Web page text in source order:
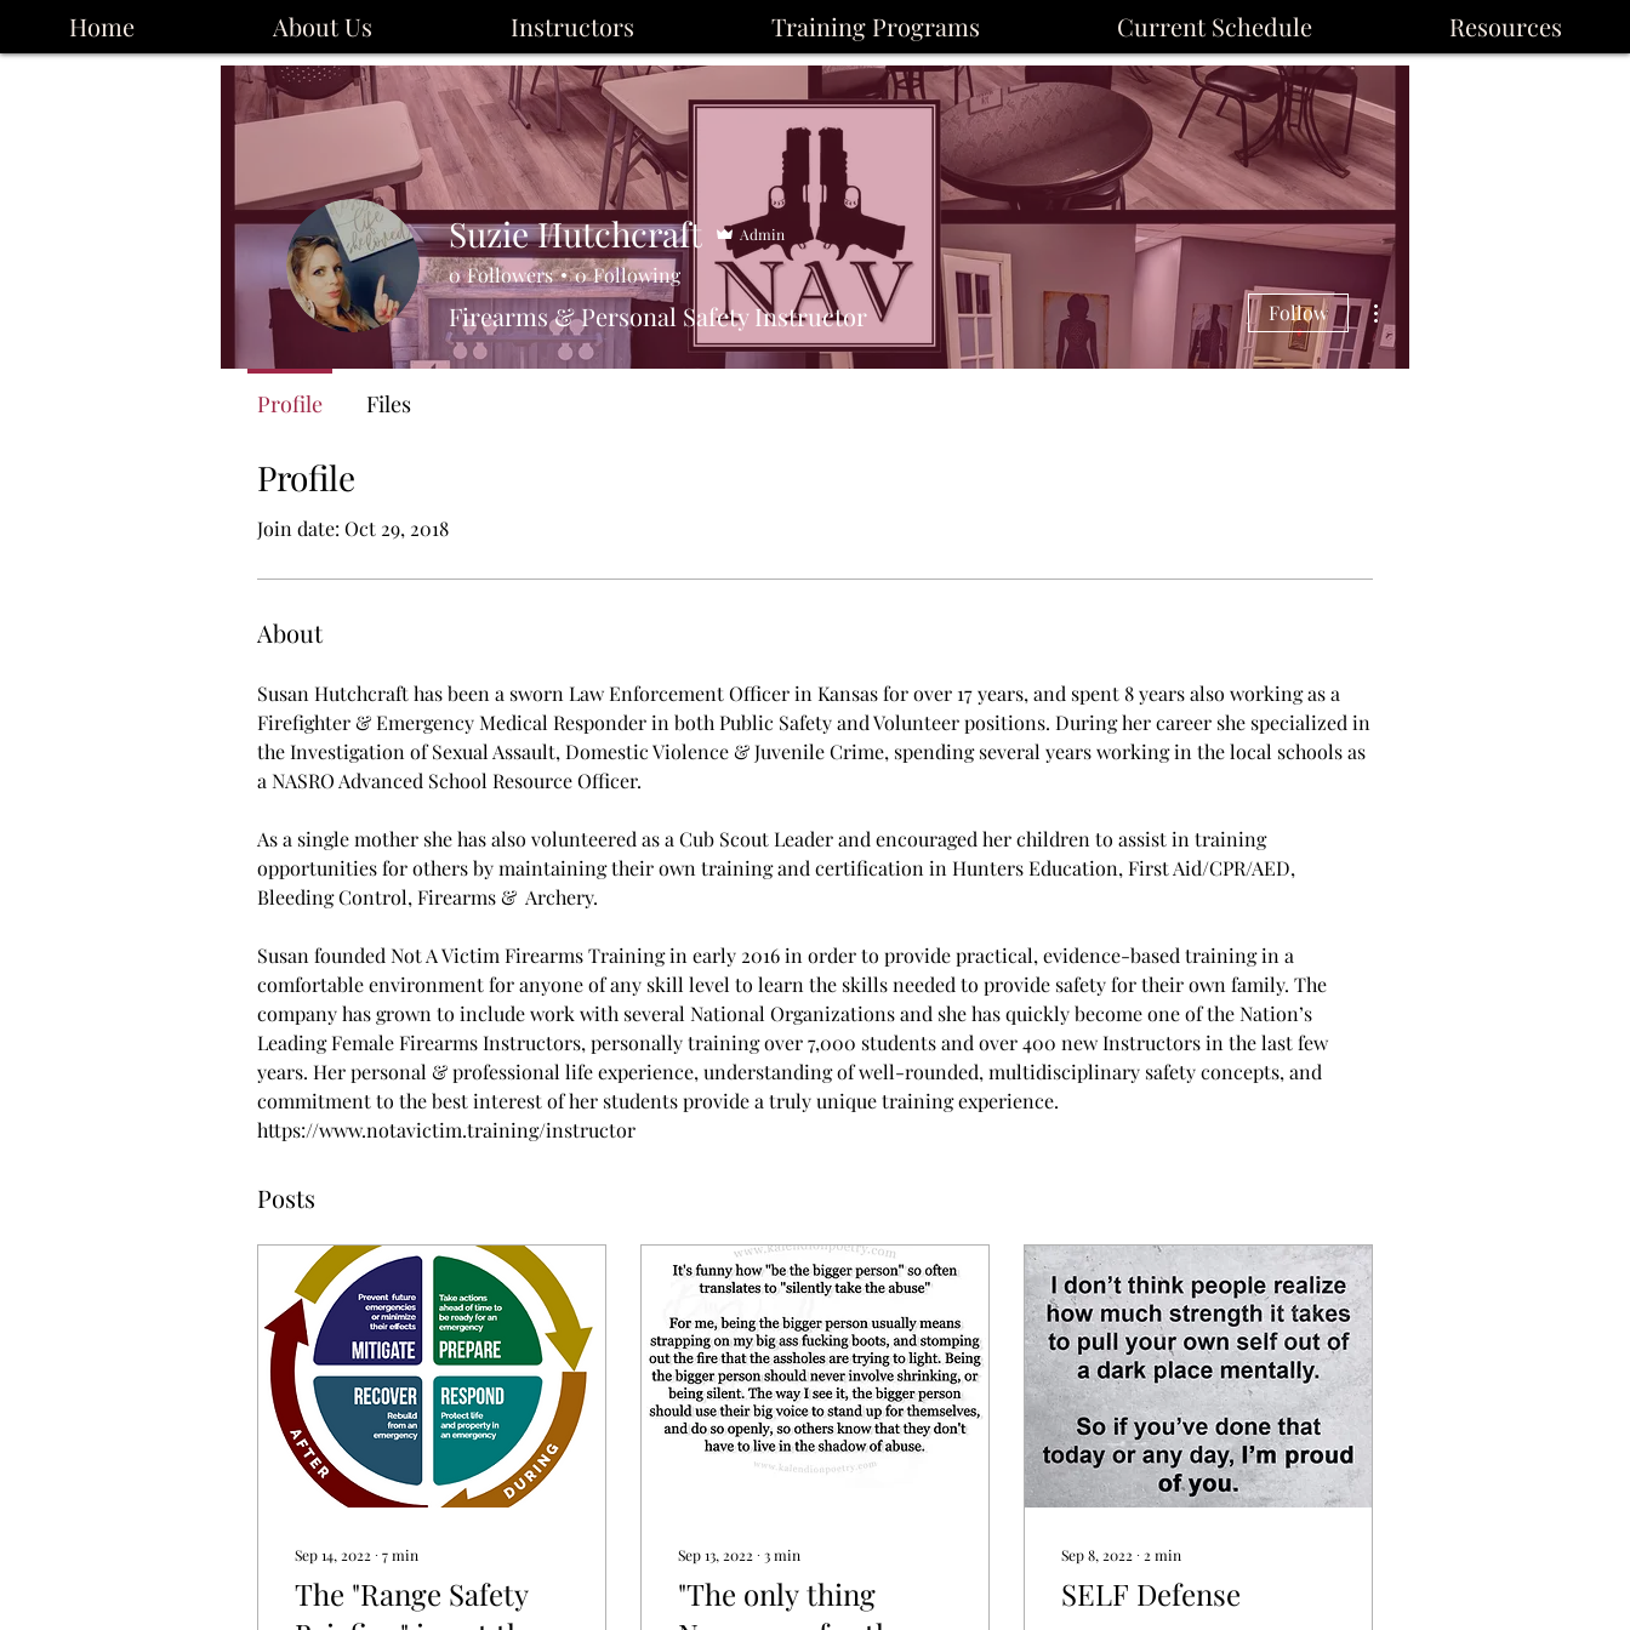
Home About Us Instructors Training Programs Current Schedule Resources
Profile
Join date: Oct 29, 2018
About
Susan Hutchcraft has been a sworn Law Enforcement Officer in Kansas for over 17 years, and spent 8 years also working as a
Firefighter & Emergency Medical Responder in both Public Safety and Volunteer positions. During her career she specialized in
the Investigation of Sexual Assault, Domestic Violence & Juvenile Crime, spending several years working in the local schools as
a NASRO Advanced School Resource Officer.
As a single mother she has also volunteered as a Cub Scout Leader and encouraged her children to assist in training
opportunities for others by maintaining their own training and certification in Hunters Education, First Aid/CPR/AED,
Bleeding Control, Firearms &  Archery.
Susan founded Not A Victim Firearms Training in early 2016 in order to provide practical, evidence-based training in a
comfortable environment for anyone of any skill level to learn the skills needed to provide safety for their own family. The
company has grown to include work with several National Organizations and she has quickly become one of the Nation’s
Leading Female Firearms Instructors, personally training over 7,000 students and over 400 new Instructors in the last few
years. Her personal & professional life experience, understanding of well-rounded, multidisciplinary safety concepts, and
commitment to the best interest of her students provide a truly unique training experience.
https://www.notavictim.training/instructor
Posts
Sep 14, 2022 ∙ 7min
The "Range Safety
Sep 13, 2022 ∙ 3min
"The only thing
Sep 8, 2022 ∙ 2 min
SELF Defense
Suzie Hutchcraft Admin
0 Followers 0 Following
Firearms & Personal Safety Instructor Follow
Profile Files